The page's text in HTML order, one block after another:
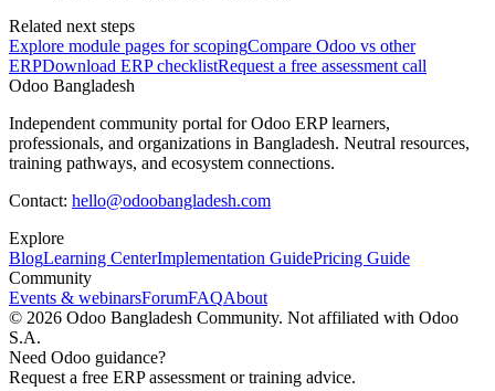
Related next steps
Explore module pages for scopingCompare Odoo vs other
ERPDownload ERP checklistRequest a free assessment call
Odoo Bangladesh
Independent community portal for Odoo ERP learners,
professionals, and organizations in Bangladesh. Neutral resources,
training pathways, and ecosystem connections.
Contact: hello@odoobangladesh.com
Explore
BlogLearning CenterImplementation GuidePricing Guide
Community
Events & webinarsForumFAQAbout
© 2026 Odoo Bangladesh Community. Not affiliated with Odoo
S.A.
Need Odoo guidance?
Request a free ERP assessment or training advice.